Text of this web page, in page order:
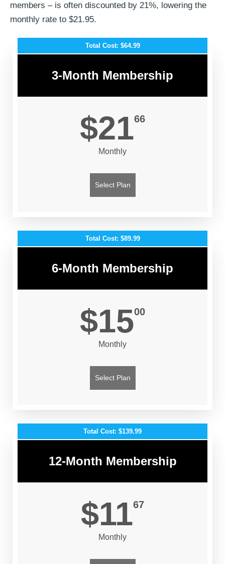
members – is often discounted by 21%, lowering the
monthly rate to $21.95.
Total Cost: $64.99
3-Month Membership
$2166
Monthly
Select Plan
Total Cost: $89.99
6-Month Membership
$1500
Monthly
Select Plan
Total Cost: $139.99
12-Month Membership
$1167
Monthly